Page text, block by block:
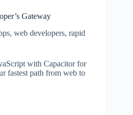
Gateway
web developers, rapid
with Capacitor for
fastest path from web to